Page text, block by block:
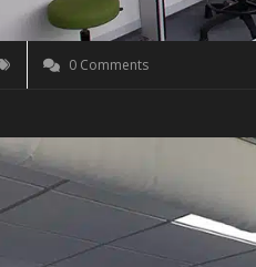
0 Comments